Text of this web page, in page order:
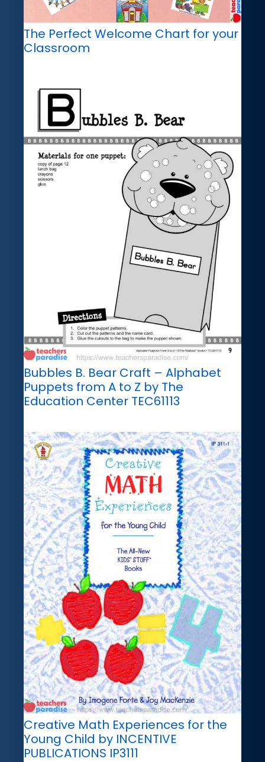
The Perfect Welcome Chart for your
Classroom
Bubbles B. Bear Craft – Alphabet
Puppets from A to Z by The
Education Center TEC61113
Creative Math Experiences for the
Young Child by INCENTIVE
PUBLICATIONS IP3111